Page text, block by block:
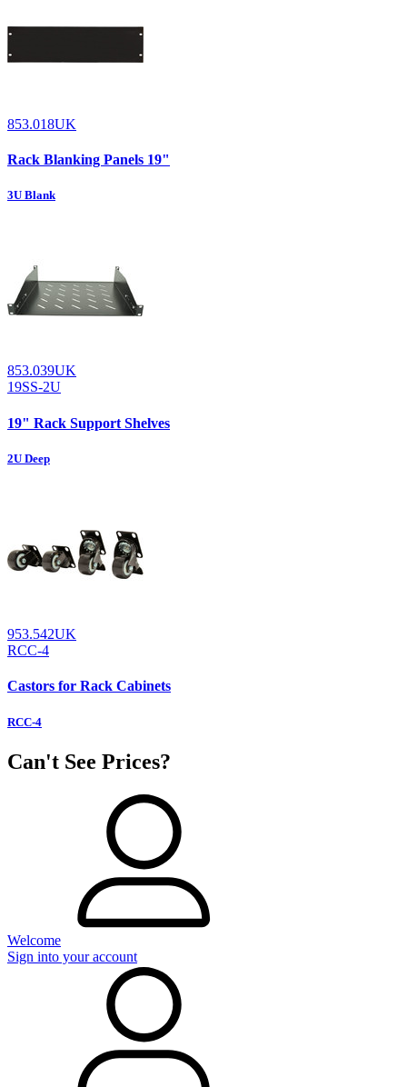
853.018UK
Rack Blanking Panels 19"
3U Blank
853.039UK
19SS-2U
19" Rack Support Shelves
2U Deep
953.542UK
RCC-4
Castors for Rack Cabinets
RCC-4
Can't See Prices?
Welcome
Sign into your account